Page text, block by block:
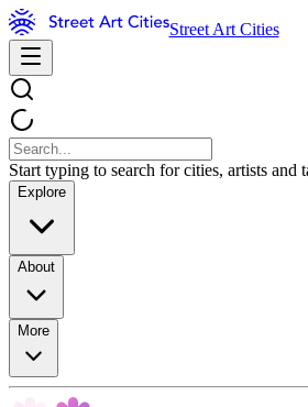
Street Art Cities
Start typing to search for cities, artists and
Explore
About
More